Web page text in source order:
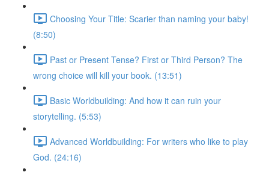
Choosing Your Title: Scarier than naming your baby!
(8:50)
Past or Present Tense? First or Third Person? The
wrong choice will kill your book. (13:51)
Basic Worldbuilding: And how it can ruin your
storytelling. (5:53)
Advanced Worldbuilding: For writers who like to play
God. (24:16)